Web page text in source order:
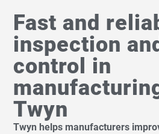
Fast and
inspection
control in
Twyn
Twyn helps manufacturers